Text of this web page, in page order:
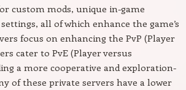
custom mods, unique in-game
all of which enhance the game’s
focus on enhancing the PvP (Player
cater to PvE (Player versus
a more cooperative and exploration-
of these private servers have a lower